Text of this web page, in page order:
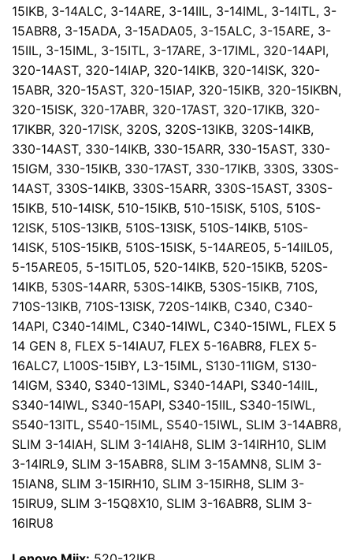
15IKB, 3-14ALC, 3-14ARE, 3-14IIL, 3-14IML, 3-14ITL, 3-
15ABR8, 3-15ADA, 3-15ADA05, 3-15ALC, 3-15ARE, 3-
15IIL, 3-15IML, 3-15ITL, 3-17ARE, 3-17IML, 320-14API,
320-14AST, 320-14IAP, 320-14IKB, 320-14ISK, 320-
15ABR, 320-15AST, 320-15IAP, 320-15IKB, 320-15IKBN,
320-15ISK, 320-17ABR, 320-17AST, 320-17IKB, 320-
17IKBR, 320-17ISK, 320S, 320S-13IKB, 320S-14IKB,
330-14AST, 330-14IKB, 330-15ARR, 330-15AST, 330-
15IGM, 330-15IKB, 330-17AST, 330-17IKB, 330S, 330S-
14AST, 330S-14IKB, 330S-15ARR, 330S-15AST, 330S-
15IKB, 510-14ISK, 510-15IKB, 510-15ISK, 510S, 510S-
12ISK, 510S-13IKB, 510S-13ISK, 510S-14IKB, 510S-
14ISK, 510S-15IKB, 510S-15ISK, 5-14ARE05, 5-14IIL05,
5-15ARE05, 5-15ITL05, 520-14IKB, 520-15IKB, 520S-
14IKB, 530S-14ARR, 530S-14IKB, 530S-15IKB, 710S,
710S-13IKB, 710S-13ISK, 720S-14IKB, C340, C340-
14API, C340-14IML, C340-14IWL, C340-15IWL, FLEX 5
14 GEN 8, FLEX 5-14IAU7, FLEX 5-16ABR8, FLEX 5-
16ALC7, L100S-15IBY, L3-15IML, S130-11IGM, S130-
14IGM, S340, S340-13IML, S340-14API, S340-14IIL,
S340-14IWL, S340-15API, S340-15IIL, S340-15IWL,
S540-13ITL, S540-15IML, S540-15IWL, SLIM 3-14ABR8,
SLIM 3-14IAH, SLIM 3-14IAH8, SLIM 3-14IRH10, SLIM
3-14IRL9, SLIM 3-15ABR8, SLIM 3-15AMN8, SLIM 3-
15IAN8, SLIM 3-15IRH10, SLIM 3-15IRH8, SLIM 3-
15IRU9, SLIM 3-15Q8X10, SLIM 3-16ABR8, SLIM 3-
16IRU8